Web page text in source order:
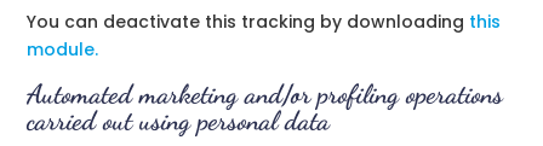
You can deactivate this tracking by downloading this
module.
Automated marketing and/or profiling operations
carried out using personal data